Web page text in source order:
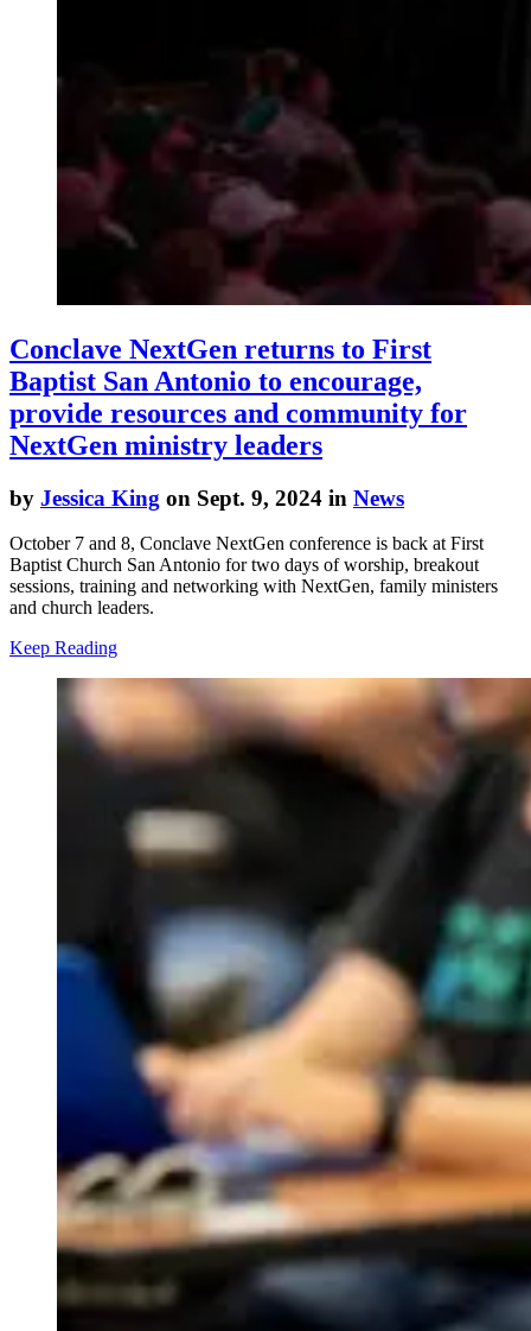
Conclave NextGen returns to First
Baptist San Antonio to encourage,
provide resources and community for
NextGen ministry leaders
by Jessica King on Sept. 9, 2024 in News
October 7 and 8, Conclave NextGen conference is back at First
Baptist Church San Antonio for two days of worship, breakout
sessions, training and networking with NextGen, family ministers
and church leaders.
Keep Reading